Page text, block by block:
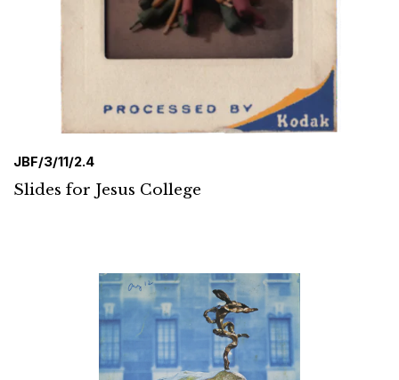
JBF/3/11/2.4
Slides for Jesus College